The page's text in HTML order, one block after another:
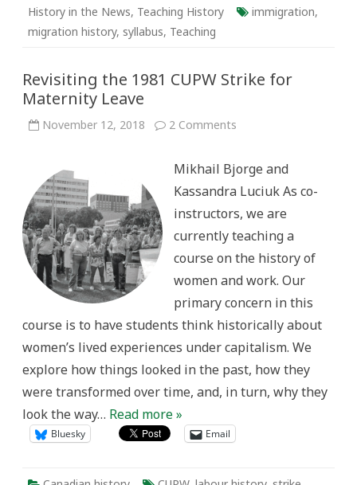
History in the News, Teaching History immigration,
migration history, syllabus, Teaching
Revisiting the 1981 CUPW Strike for
Maternity Leave
November 12, 2018 2 Comments
CUPW
Strike
for
Leave
Mikhail Bjorge and
Kassandra Luciuk As co-
instructors, we are
currently teaching a
course on the history of
women and work. Our
primary concern in this
course is to have students think historically about
women’s lived experiences under capitalism. We
explore how things looked in the past, how they
were transformed over time, and, in turn, why they
look the way… Read more »
Bluesky Email